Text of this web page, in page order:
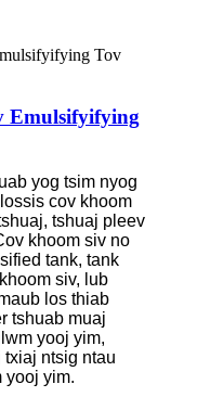
Emulsifyifying
yog tsim nyog
cov khoom
tshuaj pleev
khoom siv no
tank, tank
siv, lub
los thiab
tshuab muaj
yooj yim,
ntsig ntau
yooj yim.